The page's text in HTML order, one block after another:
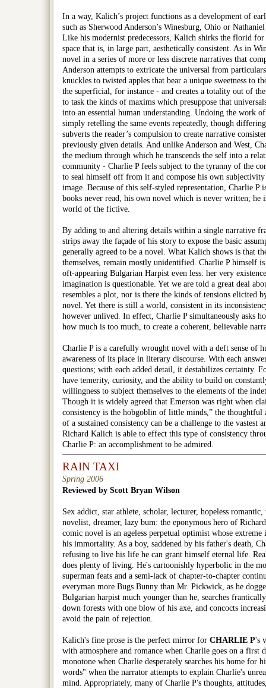
In a way, Kalich’s project functions as a development of
such as Sherwood Anderson’s Winesburg, Ohio or
Like his modernist predecessors, Kalich shirks the florid
space that is, in large part, aesthetically consistent. As in
novel in a series of more or less discrete narratives that
Anderson attempts to extricate the universal from
knuckles to twisted apples that bear a unique sweetness to
the superficial, for instance - and creates a totality out of
to task the kinds of maxims which presuppose that
into an essential human understanding. Undoing the work
simply retelling the same events repeatedly, though
subverts the reader’s compulsion to create narrative
previously given details. And unlike Anderson and West,
the medium through which he transcends the self into a
community - Charlie P feels subject to the tyranny of the
to seal himself off from it and compose his own
image. Because of this self-styled representation, Charlie
books never read, his own novel which is never written; he
world of the fictive.
By adding to and altering details within a single narrative
strips away the façade of his story to expose the basic
generally agreed to be a novel. What Kalich shows is that
themselves, remain mostly unidentified. Charlie P himself is
oft-appearing Bulgarian Harpist even less: her very
imagination is questionable. Yet we are told a great deal
resembles a plot, nor is there the kinds of tensions elicited
novel. Yet there is still a world, consistent in its
however unlived. In effect, Charlie P simultaneously asks
how much is too much, to create a coherent, believable
Charlie P is a carefully wrought novel with a deft sense of
awareness of its place in literary discourse. With each
questions; with each added detail, it destabilizes certainty.
have temerity, curiosity, and the ability to build on
willingness to subject themselves to the elements of the
Though it is widely agreed that Emerson was right when
consistency is the hobgoblin of little minds,” the thoughtful
of a sustained consistency can be a challenge to the vastest
Richard Kalich is able to effect this type of consistency
Charlie P: an accomplishment to be admired.
RAIN TAXI
Spring 2006
Reviewed by Scott Bryan Wilson
Sex addict, star athlete, scholar, lecturer, hopeless
novelist, dreamer, lazy bum: the eponymous hero of
comic novel is an ageless perpetual optimist whose extreme
his immortality. As a boy, saddened by his father's death,
refusing to live his life he can grant himself eternal life.
does plenty of living. He's cartoonishly hyperbolic in the
superman feats and a semi-lack of chapter-to-chapter
everyman more Bugs Bunny than Mr. Pickwick, as he
Bulgarian harpist much younger than he, searches
down forests with one blow of his axe, and concocts
avoid the pain of rejection.
Kalich's fine prose is the perfect mirror for CHARLIE P's
with atmosphere and romance when Charlie goes on a first
monotone when Charlie desperately searches his home for
words" when the narrator attempts to explain Charlie's
mind. Appropriately, many of Charlie P's thoughts,